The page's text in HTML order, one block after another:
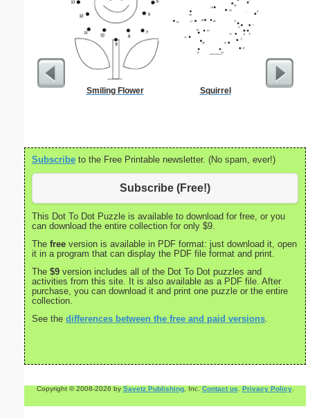
Smiling Flower Squirrel
Subscribe to the Free Printable newsletter. (No spam, ever!)
Subscribe (Free!)
This Dot To Dot Puzzle is available to download for free, or you
can download the entire collection for only $9.
The free version is available in PDF format: just download it, open
it in a program that can display the PDF file format and print.
The $9 version includes all of the Dot To Dot puzzles and
activities from this site. It is also available as a PDF file. After
purchase, you can download it and print one puzzle or the entire
collection.
See the differences between the free and paid versions.
Copyright © 2008-2026 by Savetz Publishing, Inc. Contact us. Privacy Policy.